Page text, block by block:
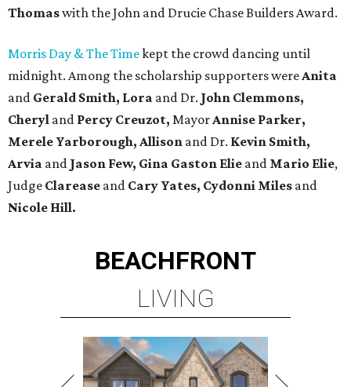
Thomaswith the John and Drucie Chase Builders Award.
Morris Day & The Timekept the crowd dancing until
midnight. Among the scholarship supporters wereAnita
and Gerald Smith, Lora and Dr. John Clemmons,
Cheryl and Percy Creuzot, MayorAnnise Parker,
Merele Yarborough, Allison and Dr. Kevin Smith,
Arvia and Jason Few, Gina Gaston Elie and Mario Elie,
Judge Clarease and Cary Yates, Cydonni Miles and
Nicole Hill.
BEACHFRONT
LIVING